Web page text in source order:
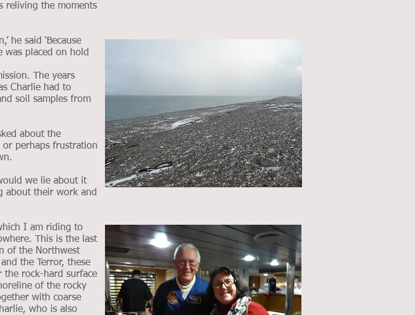
reliving the moments
he said ‘Because
was placed on hold
The years
Charlie had to
soil samples from
about the
perhaps frustration
we lie about it
about their work and
I am riding to
This is the last
of the Northwest
the Terror, these
the rock-hard surface
of the rocky
with coarse
who is also